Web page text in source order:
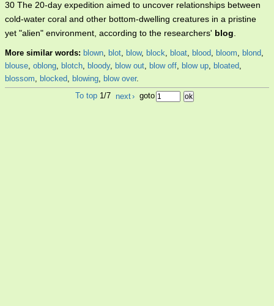
30 The 20-day expedition aimed to uncover relationships between
cold-water coral and other bottom-dwelling creatures in a pristine
yet "alien" environment, according to the researchers' blog
More similar words: blown, blot, blow, block, bloat, blood, bloom, blond,
blouse, oblong, blotch, bloody, blow out, blow off, blow up, bloated,
blossom, blocked, blowing, blow over.
To top 1/7 next› goto